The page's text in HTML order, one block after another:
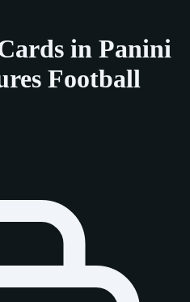
in Panini
Football